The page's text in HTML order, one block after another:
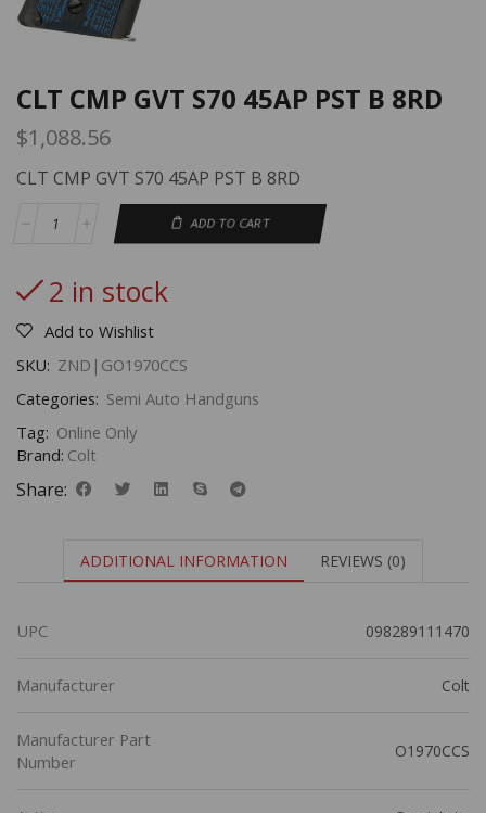
CLT CMP GVT S70 45AP PST B 8RD
$1,088.56
CLT CMP GVT S70 45AP PST B 8RD
ADD TO CART
2 in stock
Add to Wishlist
SKU: ZND|GO1970CCS
Categories: Semi Auto Handguns
Tag: Online Only
Brand: Colt
Share:
ADDITIONAL INFORMATION REVIEWS (0)
UPC 098289111470
Manufacturer Colt
Manufacturer Part
Number
O1970CCS